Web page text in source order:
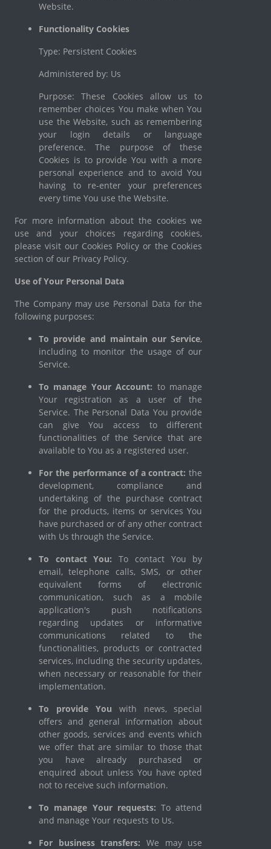
Website.
Functionality Cookies
Type: Persistent Cookies
Administered by: Us
Purpose: These Cookies allow us to
remember choices You make when You
use the Website, such as remembering
your login details or language
preference. The purpose of these
Cookies is to provide You with a more
personal experience and to avoid You
having to re-enter your preferences
every time You use the Website.
For more information about the cookies we
use and your choices regarding cookies,
please visit our Cookies Policy or the Cookies
section of our Privacy Policy.
Use of Your Personal Data
The Company may use Personal Data for the
following purposes:
To provide and maintain our Service,
including to monitor the usage of our
Service.
To manage Your Account: to manage
Your registration as a user of the
Service. The Personal Data You provide
can give You access to different
functionalities of the Service that are
available to You as a registered user.
For the performance of a contract: the
development, compliance and
undertaking of the purchase contract
for the products, items or services You
have purchased or of any other contract
with Us through the Service.
To contact You: To contact You by
email, telephone calls, SMS, or other
equivalent forms of electronic
communication, such as a mobile
application's push notifications
regarding updates or informative
communications related to the
functionalities, products or contracted
services, including the security updates,
when necessary or reasonable for their
implementation.
To provide You with news, special
offers and general information about
other goods, services and events which
we offer that are similar to those that
you have already purchased or
enquired about unless You have opted
not to receive such information.
To manage Your requests: To attend
and manage Your requests to Us.
For business transfers: We may use